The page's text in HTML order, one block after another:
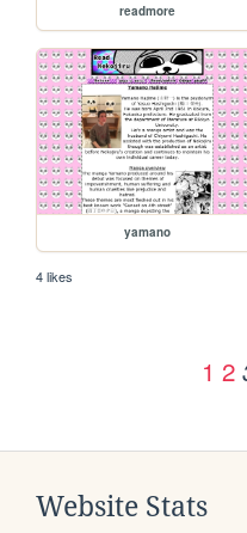
readmore
yamano
4 likes
1 2
Website Stats